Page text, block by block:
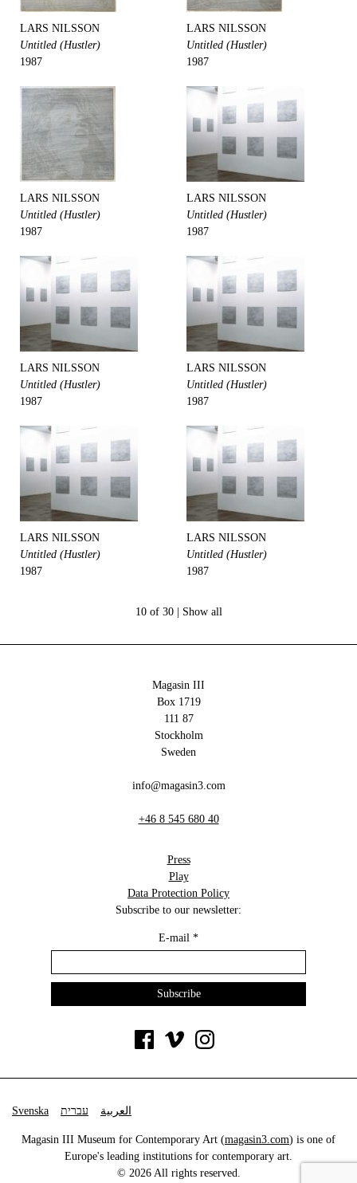
LARS NILSSON
Untitled (Hustler)
1987
LARS NILSSON
Untitled (Hustler)
1987
LARS NILSSON
Untitled (Hustler)
1987
LARS NILSSON
Untitled (Hustler)
1987
LARS NILSSON
Untitled (Hustler)
1987
LARS NILSSON
Untitled (Hustler)
1987
LARS NILSSON
Untitled (Hustler)
1987
LARS NILSSON
Untitled (Hustler)
1987
10 of 30 | Show all
Magasin III
Box 1719
111 87
Stockholm
Sweden
info@magasin3.com
+46 8 545 680 40
Press
Play
Data Protection Policy
Subscribe to our newsletter:
E-mail *
Svenska עברית العربية
Magasin III Museum for Contemporary Art (magasin3.com) is one of
Europe's leading institutions for contemporary art.
© 2026 All rights reserved.